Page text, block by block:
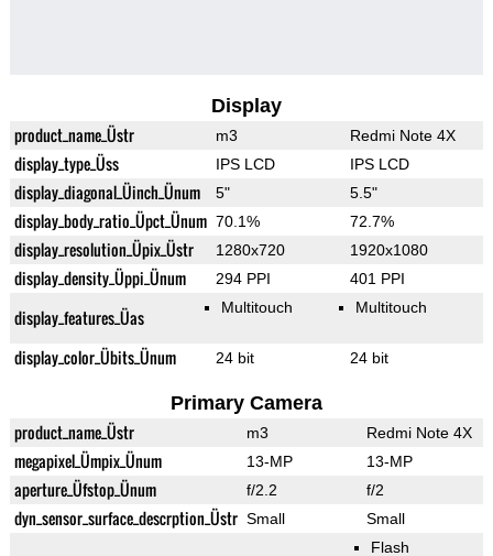
Display
product_name_Üstr m3 Redmi Note 4X
display_type_Üss IPS LCD IPS LCD
display_diagonal_Üinch_Ünum 5" 5.5"
display_body_ratio_Üpct_Ünum 70.1% 72.7%
display_resolution_Üpix_Üstr 1280x720 1920x1080
display_density_Üppi_Ünum 294 PPI 401 PPI
display_features_Üas Multitouch Multitouch
display_color_Übits_Ünum 24 bit 24 bit
Primary Camera
product_name_Üstr m3 Redmi Note 4X
megapixel_Ümpix_Ünum 13-MP 13-MP
aperture_Üfstop_Ünum f/2.2 f/2
dyn_sensor_surface_descrption_Üstr Small Small
Flash